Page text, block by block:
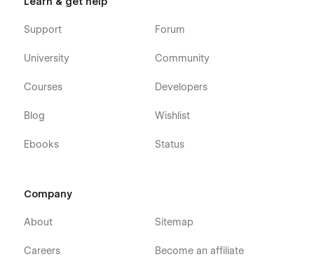
Support
University
Courses
Blog
Ebooks
Forum
Community
Developers
Wishlist
Status
Company
About
Careers
Sitemap
Become an affiliate